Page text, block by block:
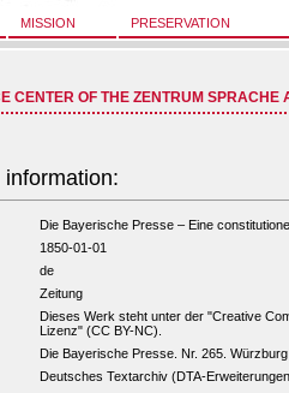
MISSION PRESERVATION
CENTER OF THE ZENTRUM SPRACHE
information:
Die Bayerische Presse – Eine
1850-01-01
de
Zeitung
Dieses Werk steht unter der "Creative
Lizenz" (CC BY-NC).
Die Bayerische Presse. Nr. 265.
Deutsches Textarchiv (DTA-